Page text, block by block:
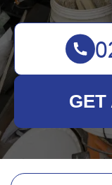
GET